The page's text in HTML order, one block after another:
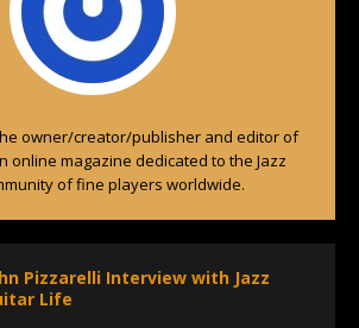
owner/creator/publisher and editor of
online magazine dedicated to the Jazz
of fine players worldwide.
Pizzarelli Interview with Jazz
Life